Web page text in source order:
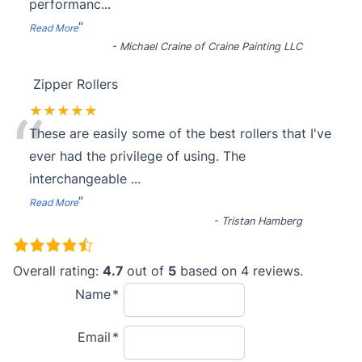
performanc...
Read More”
- Michael Craine of Craine Painting LLC
Zipper Rollers
★★★★★
“These are easily some of the best rollers that I've
ever had the privilege of using. The
interchangeable ...
Read More”
- Tristan Hamberg
4
.Overall rating: 4.7 out of 5 based on 4 reviews.
Name
Email